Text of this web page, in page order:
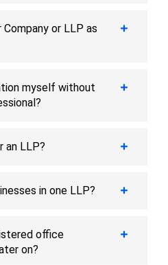
or LLP as
myself without
an LLP?
in one LLP?
office
on?